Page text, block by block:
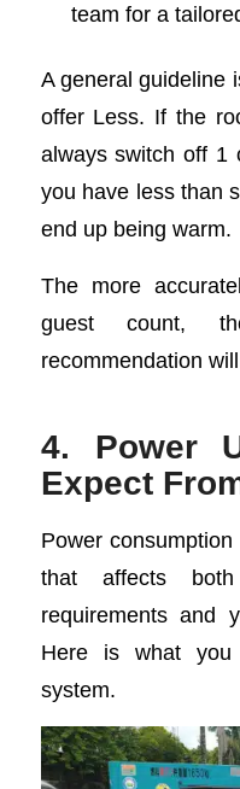
team for a
A general guideline
offer Less. If the
always switch off 1
you have less than
end up being warm.
The more
guest count,
recommendation
4. Power
Expect
Power
that affects
requirements and
Here is what
system.